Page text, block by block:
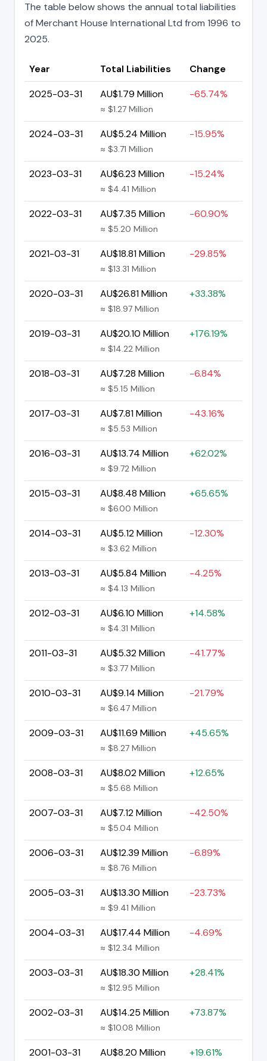
The table below shows the annual total liabilities
of Merchant House International Ltd from 1996 to
2025.
Year Total Liabilities
Change
2025-03-31
AU$1.79 Million
≈ $1.27 Million
-65.74%
2024-03-31 AU$5.24 Million
≈ $3.71 Million
-15.95%
2023-03-31 AU$6.23 Million
≈ $4.41 Million
-15.24%
2022-03-31 AU$7.35 Million
≈ $5.20 Million
-60.90%
2021-03-31 AU$18.81 Million
≈ $13.31 Million
-29.85%
2020-03-31 AU$26.81 Million
≈ $18.97 Million
+33.38%
2019-03-31 AU$20.10 Million
≈ $14.22 Million
+176.19%
2018-03-31 AU$7.28 Million
≈ $5.15 Million
-6.84%
2017-03-31 AU$7.81 Million
≈ $5.53 Million
-43.16%
2016-03-31 AU$13.74 Million
≈ $9.72 Million
+62.02%
2015-03-31 AU$8.48 Million
≈ $6.00 Million
+65.65%
2014-03-31 AU$5.12 Million
≈ $3.62 Million
-12.30%
2013-03-31 AU$5.84 Million
≈ $4.13 Million
-4.25%
2012-03-31 AU$6.10 Million
≈ $4.31 Million
+14.58%
2011-03-31 AU$5.32 Million
≈ $3.77 Million
-41.77%
2010-03-31 AU$9.14 Million
≈ $6.47 Million
-21.79%
2009-03-31 AU$11.69 Million
≈ $8.27 Million
+45.65%
2008-03-31 AU$8.02 Million
≈ $5.68 Million
+12.65%
2007-03-31 AU$7.12 Million
≈ $5.04 Million
-42.50%
2006-03-31 AU$12.39 Million
≈ $8.76 Million
-6.89%
2005-03-31 AU$13.30 Million
≈ $9.41 Million
-23.73%
2004-03-31 AU$17.44 Million
≈ $12.34 Million
-4.69%
2003-03-31 AU$18.30 Million
≈ $12.95 Million
+28.41%
2002-03-31 AU$14.25 Million
≈ $10.08 Million
+73.87%
2001-03-31 AU$8.20 Million +19.61%